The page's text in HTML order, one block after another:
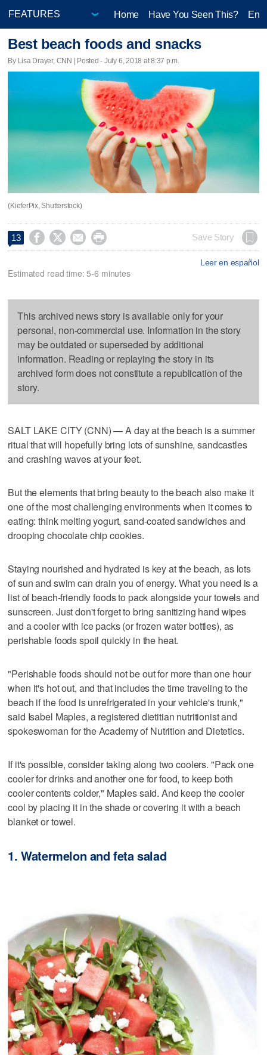
Home Have You Seen This?
Best beach foods and snacks
By Lisa Drayer, CNN | Posted - July 6, 2018 at 8:37 p.m.
(KieferPix, Shutterstock)
13     Save Story
Leer en español
Estimated read time: 5-6 minutes
This archived news story is available only for your
personal, non-commercial use. Information in the story
may be outdated or superseded by additional
information. Reading or replaying the story in its
archived form does not constitute a republication of the
story.
SALT LAKE CITY (CNN) — A day at the beach is a summer
ritual that will hopefully bring lots of sunshine, sandcastles
and crashing waves at your feet.
But the elements that bring beauty to the beach also make it
one of the most challenging environments when it comes to
eating: think melting yogurt, sand-coated sandwiches and
drooping chocolate chip cookies.
Staying nourished and hydrated is key at the beach, as lots
of sun and swim can drain you of energy. What you need is a
list of beach-friendly foods to pack alongside your towels and
sunscreen. Just don't forget to bring sanitizing hand wipes
and a cooler with ice packs (or frozen water bottles), as
perishable foods spoil quickly in the heat.
"Perishable foods should not be out for more than one hour
when it's hot out, and that includes the time traveling to the
beach if the food is unrefrigerated in your vehicle's trunk,"
said Isabel Maples, a registered dietitian nutritionist and
spokeswoman for the Academy of Nutrition and Dietetics.
If it's possible, consider taking along two coolers. "Pack one
cooler for drinks and another one for food, to keep both
cooler contents colder," Maples said. And keep the cooler
cool by placing it in the shade or covering it with a beach
blanket or towel.
1. Watermelon and feta salad